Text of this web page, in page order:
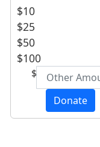
$10
$25
$50
$100
$
Donate
Email Address *
Are you a
or staff
- Choose